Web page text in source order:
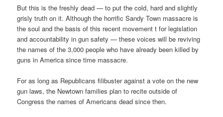
But this is the freshly dead — to put the cold, hard and slightly
grisly truth on it. Although the horrific Sandy Town massacre is
the soul and the basis of this recent movement t for legislation
and accountability in gun safety — these voices will be reviving
the names of the 3,000 people who have already been killed by
guns in America since time massacre.
For as long as Republicans filibuster against a vote on the new
gun laws, the Newtown families plan to recite outside of
Congress the names of Americans dead since then.